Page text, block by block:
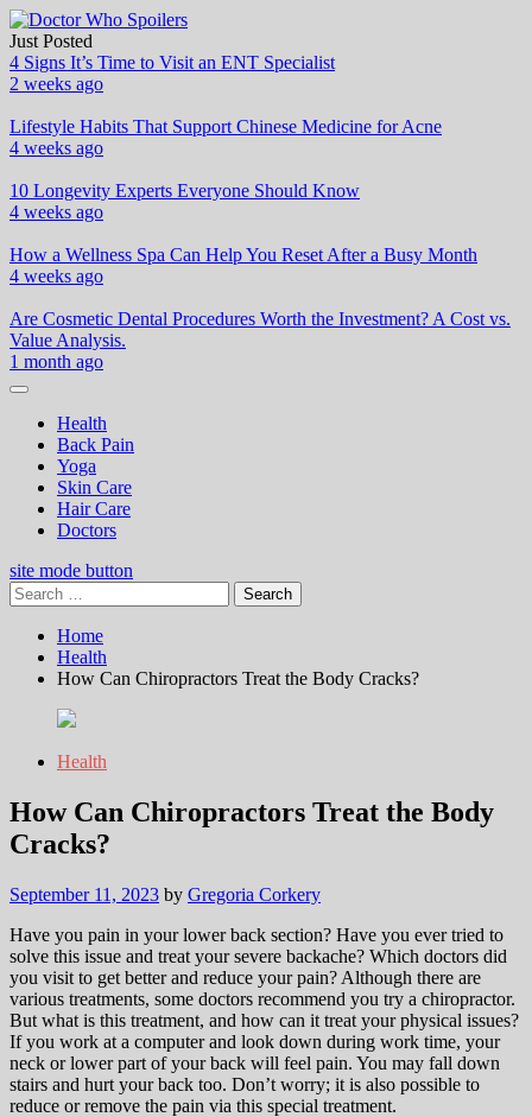
Skip
to
content
Doctor Who Spoilers
Health & Fitness Blog
Just Posted
4 Signs It’s Time to Visit an ENT Specialist
2 weeks ago
Lifestyle Habits That Support Chinese Medicine for Acne
4 weeks ago
10 Longevity Experts Everyone Should Know
4 weeks ago
How a Wellness Spa Can Help You Reset After a Busy Month
4 weeks ago
Are Cosmetic Dental Procedures Worth the Investment? A Cost vs.
Value Analysis.
1 month ago
Health
Back Pain
Yoga
Skin Care
Hair Care
Doctors
site mode button
Search
for:
Home
Health
How Can Chiropractors Treat the Body Cracks?
Health
How Can Chiropractors Treat the Body
Cracks?
September 11, 2023 by Gregoria Corkery
Have you pain in your lower back section? Have you ever tried to
solve this issue and treat your severe backache? Which doctors did
you visit to get better and reduce your pain? Although there are
various treatments, some doctors recommend you try a chiropractor.
But what is this treatment, and how can it treat your physical issues?
If you work at a computer and look down during work time, your
neck or lower part of your back will feel pain. You may fall down
stairs and hurt your back too. Don’t worry; it is also possible to
reduce or remove the pain via this special treatment.